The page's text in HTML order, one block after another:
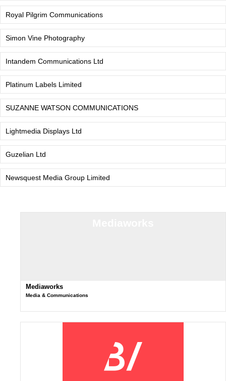
Royal Pilgrim Communications
Simon Vine Photography
Intandem Communications Ltd
Platinum Labels Limited
SUZANNE WATSON COMMUNICATIONS
Lightmedia Displays Ltd
Guzelian Ltd
Newsquest Media Group Limited
Mediaworks
Media & Communications